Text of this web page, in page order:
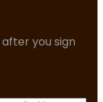
you sign